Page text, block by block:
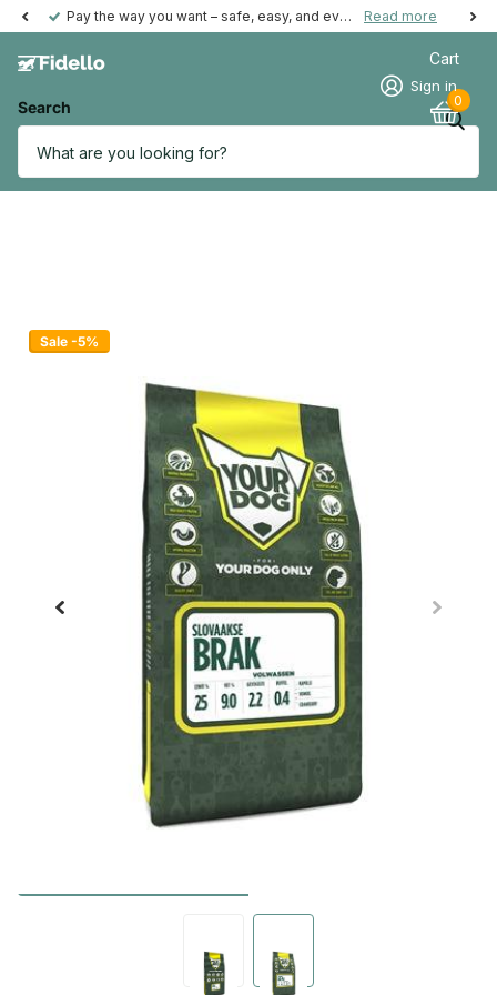
Pay the way you want – safe, easy, and even possible afterwards. Read more
Search
Sign in
Cart
0
Sale -5%